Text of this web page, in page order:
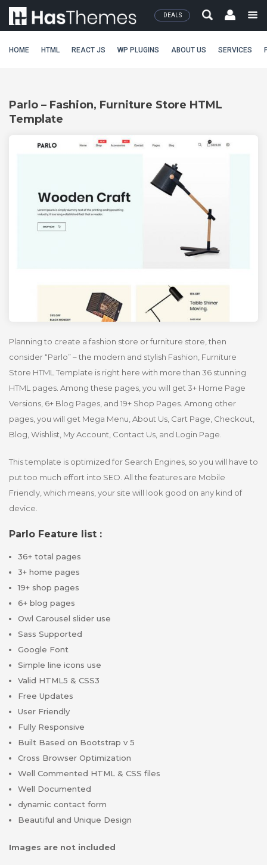
DEALS
HOME HTML REACT JS WP PLUGINS ABOUT US SERVICES
Parlo – Fashion, Furniture Store HTML
Template
Planning to create a fashion store or furniture store, then
consider “Parlo” – the modern and stylish Fashion, Furniture
Store HTML Template is right here with more than 36 stunning
HTML pages. Among these pages, you will get 3+ Home Page
Versions, 6+ Blog Pages, and 19+ Shop Pages. Among other
pages, you will get Mega Menu, About Us, Cart Page, Checkout,
Blog, Wishlist, My Account, Contact Us, and Login Page.
This template is optimized for Search Engines, so you will have to
put too much effort into SEO. All the features are Mobile
Friendly, which means, your site will look good on any kind of
device.
Parlo Feature list :
36+ total pages
3+ home pages
19+ shop pages
6+ blog pages
Owl Carousel slider use
Sass Supported
Google Font
Simple line icons use
Valid HTML5 & CSS3
Free Updates
User Friendly
Fully Responsive
Built Based on Bootstrap v 5
Cross Browser Optimization
Well Commented HTML & CSS files
Well Documented
dynamic contact form
Beautiful and Unique Design
Images are not included